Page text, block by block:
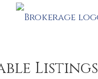
Listings